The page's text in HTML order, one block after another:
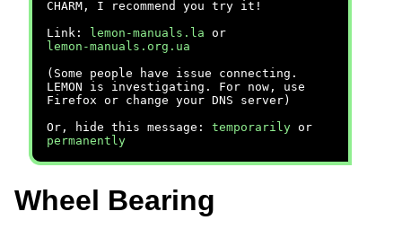
CHARM, I recommend you try it!
Link:
lemon-manuals.la or
lemon-manuals.org.ua
(Some people have issue connecting.
LEMON is investigating. For now, use
Firefox or change your DNS server)
Or, hide this message: temporarily or
permanently
Wheel Bearing